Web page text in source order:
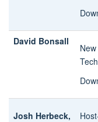
David Bonsall
Josh Herbeck,